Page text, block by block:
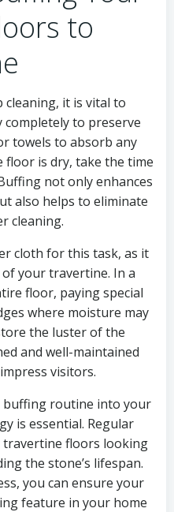
to
it is vital to
to preserve
towels to absorb any
floor is dry, take the time
not only enhances
also helps to eliminate
cleaning.
cloth for this task, as it
your travertine. In a
floor, paying special
where moisture may
the luster of the
and well-maintained
visitors.
routine into your
is essential. Regular
travertine floors looking
the stone’s lifespan.
you can ensure your
feature in your home